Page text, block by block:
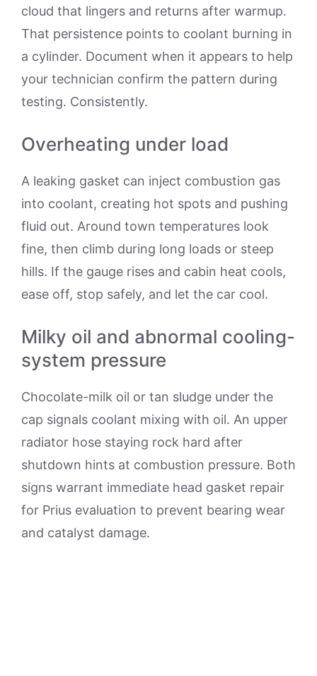
cloud that lingers and returns after warmup.
That persistence points to coolant burning in
a cylinder. Document when it appears to help
your technician confirm the pattern during
testing. Consistently.
Overheating under load
A leaking gasket can inject combustion gas
into coolant, creating hot spots and pushing
fluid out. Around town temperatures look
fine, then climb during long loads or steep
hills. If the gauge rises and cabin heat cools,
ease off, stop safely, and let the car cool.
Milky oil and abnormal cooling-
system pressure
Chocolate-milk oil or tan sludge under the
cap signals coolant mixing with oil. An upper
radiator hose staying rock hard after
shutdown hints at combustion pressure. Both
signs warrant immediate head gasket repair
for Prius evaluation to prevent bearing wear
and catalyst damage.